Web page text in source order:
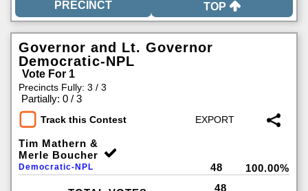
TOP
Governor and Lt. Governor
Democratic-NPL
Vote For 1
Precincts Fully: 3 / 3
Partially: 0 / 3
Track this Contest
Tim Mathern &
Merle Boucher
Democratic-NPL 48 100.00%
48